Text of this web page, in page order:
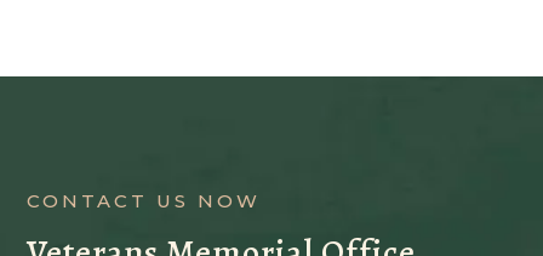
CONTACT US NOW